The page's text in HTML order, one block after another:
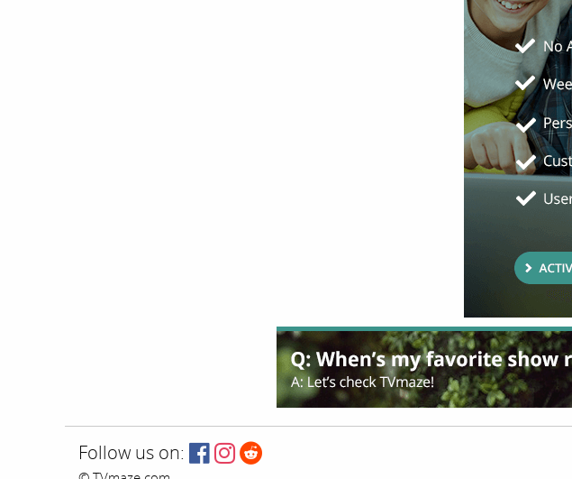
Follow us on: